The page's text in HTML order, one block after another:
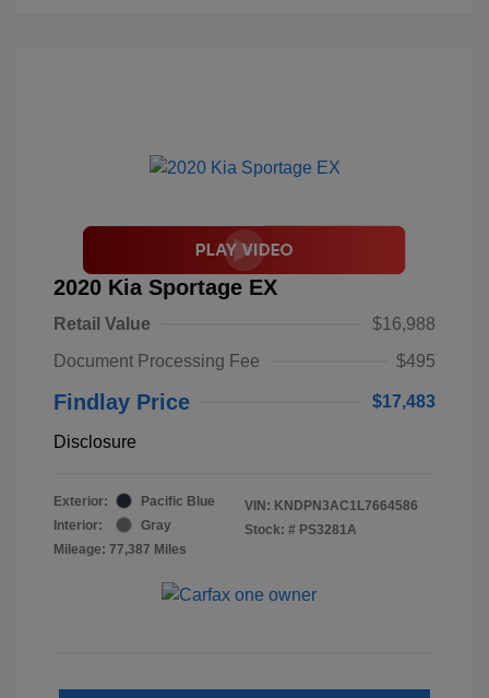
2020 Kia Sportage EX
Retail Value
$16,988
Document Processing Fee
$495
Findlay Price $17,483
Disclosure
Exterior:
Pacific Blue
Interior:
Gray
Mileage: 77,387 Miles
VIN: KNDPN3AC1L7664586
Stock: # PS3281A